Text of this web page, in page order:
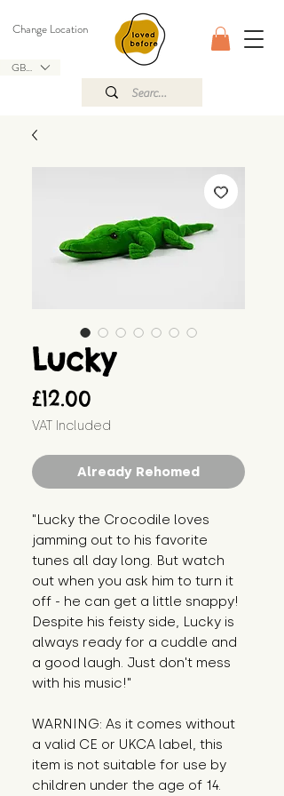
GBP (£)
Change Location
Lucky
£12.00
VAT Included
Already Rehomed
"Lucky the Crocodile loves
jamming out to his favorite
tunes all day long. But watch
out when you ask him to turn it
off - he can get a little snappy!
Despite his feisty side, Lucky is
always ready for a cuddle and
a good laugh. Just don't mess
with his music!"
WARNING: As it comes without
a valid CE or UKCA label, this
item is not suitable for use by
children under the age of 14.